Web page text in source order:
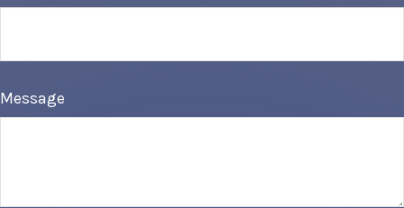
Message